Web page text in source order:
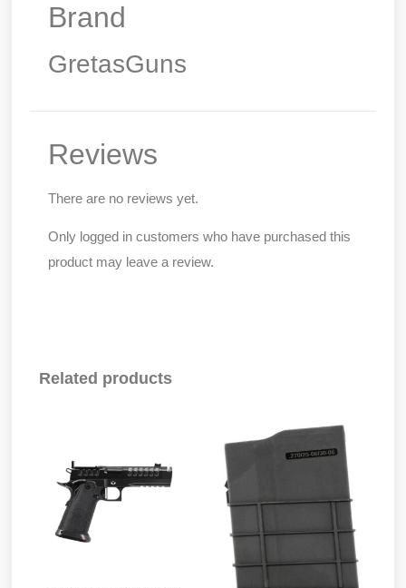
Brand
GretasGuns
Reviews
There are no reviews yet.
Only logged in customers who have purchased this
product may leave a review.
Related products